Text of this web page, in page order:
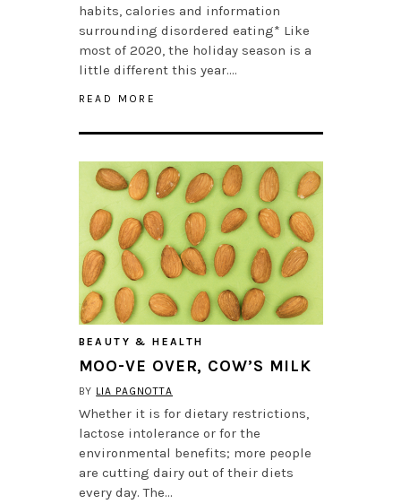
habits, calories and information
surrounding disordered eating* Like
most of 2020, the holiday season is a
little different this year….
READ MORE
BEAUTY & HEALTH
MOO-VE OVER, COW’S MILK
BY LIA PAGNOTTA
Whether it is for dietary restrictions,
lactose intolerance or for the
environmental benefits; more people
are cutting dairy out of their diets
every day. The…